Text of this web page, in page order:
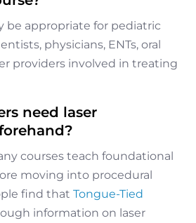
be appropriate for pediatric
physicians, ENTs, oral
providers involved in treating
need laser
courses teach foundational
moving into procedural
find thatTongue-Tied
information on laser